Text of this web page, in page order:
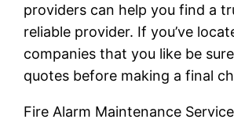
providers can help you find a
reliable provider. If you’ve
companies that you like be
quotes before making a final
Fire Alarm Maintenance